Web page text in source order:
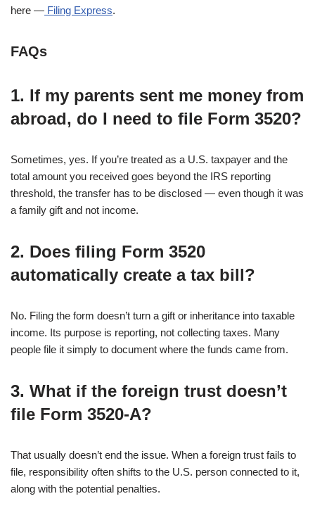
here — Filing Express.
FAQs
1. If my parents sent me money from
abroad, do I need to file Form 3520?
Sometimes, yes. If you’re treated as a U.S. taxpayer and the
total amount you received goes beyond the IRS reporting
threshold, the transfer has to be disclosed — even though it was
a family gift and not income.
2. Does filing Form 3520
automatically create a tax bill?
No. Filing the form doesn’t turn a gift or inheritance into taxable
income. Its purpose is reporting, not collecting taxes. Many
people file it simply to document where the funds came from.
3. What if the foreign trust doesn’t
file Form 3520-A?
That usually doesn’t end the issue. When a foreign trust fails to
file, responsibility often shifts to the U.S. person connected to it,
along with the potential penalties.